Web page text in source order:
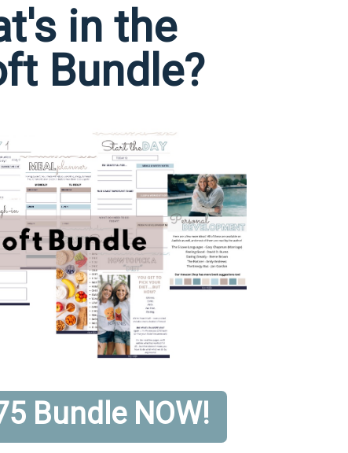
in the
Bundle?
Bundle NOW!